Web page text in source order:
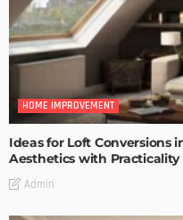
HOME IMPROVEMENT
Ideas for Loft Conversions
Aesthetics with Practicality
Admin